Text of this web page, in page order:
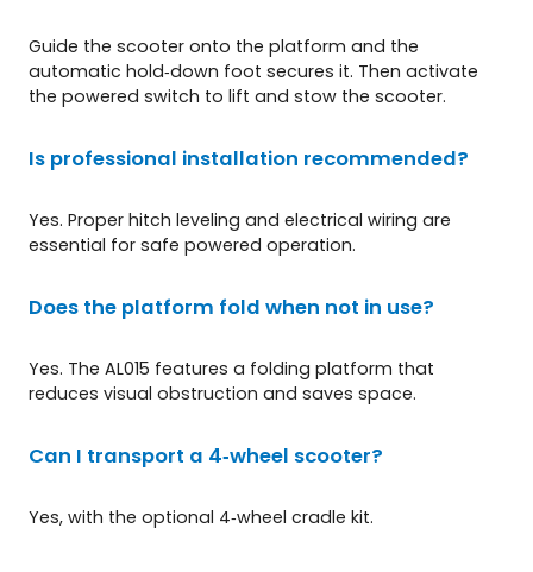
Guide the scooter onto the platform and the
automatic hold‑down foot secures it. Then activate
the powered switch to lift and stow the scooter.
Is professional installation recommended?
Yes. Proper hitch leveling and electrical wiring are
essential for safe powered operation.
Does the platform fold when not in use?
Yes. The AL015 features a folding platform that
reduces visual obstruction and saves space.
Can I transport a 4‑wheel scooter?
Yes, with the optional 4‑wheel cradle kit.